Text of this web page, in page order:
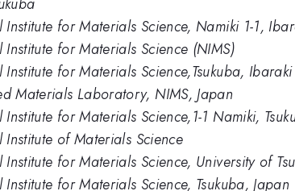
for Materials Science, Namiki 1-1,
for Materials Science (NIMS)
for Materials Science,Tsukuba,
Materials Laboratory, NIMS, Japan
for Materials Science,1-1 Namiki,
of Materials Science
for Materials Science, University of
for Materials Science, Tsukuba, Japan